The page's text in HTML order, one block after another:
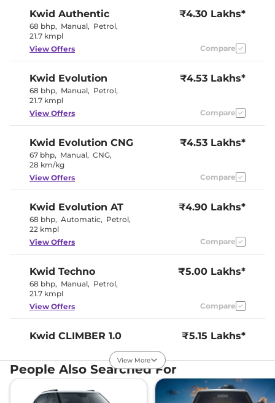
Kwid Authentic
68 bhp, Manual, Petrol,
21.7 kmpl
₹4.30 Lakhs*
View Offers Compare
Kwid Evolution
68 bhp, Manual, Petrol,
21.7 kmpl
₹4.53 Lakhs*
View Offers Compare
Kwid Evolution CNG
67 bhp, Manual, CNG,
28 km/kg
₹4.53 Lakhs*
View Offers Compare
Kwid Evolution AT
68 bhp, Automatic, Petrol,
22 kmpl
₹4.90 Lakhs*
View Offers Compare
Kwid Techno
68 bhp, Manual, Petrol,
21.7 kmpl
₹5.00 Lakhs*
View Offers Compare
Kwid CLIMBER 1.0
21.7 kmpl
₹5.15 Lakhs*
View Offers
Kwid Climber CNG ₹5.15 Lakhs*
View More
People Also Searched For